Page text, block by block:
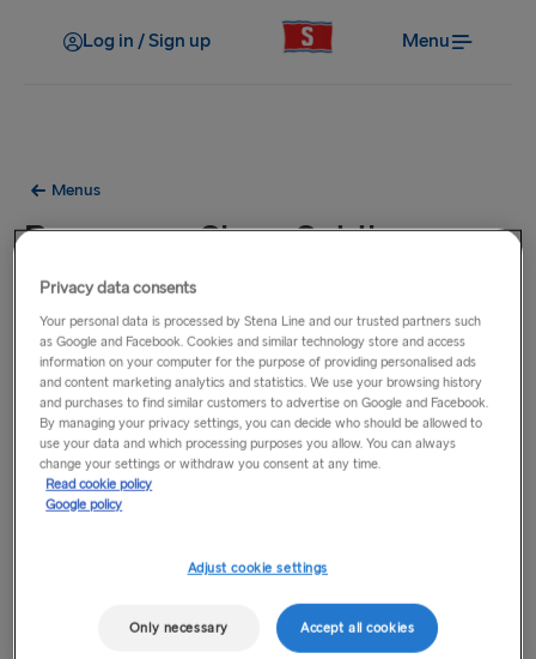
Log in / Sign up Menu
Menus
Bar menu - Stena Spirit
Privacy data consents
Your personal data is processed by Stena Line and our trusted partners such
as Google and Facebook. Cookies and similar technology store and access
information on your computer for the purpose of providing personalised ads
and content marketing analytics and statistics. We use your browsing history
and purchases to find similar customers to advertise on Google and Facebook.
By managing your privacy settings, you can decide who should be allowed to
use your data and which processing purposes you allow. You can always
change your settings or withdraw you consent at any time.
Read cookie policy
Google policy
Adjust cookie settings
Only necessary Accept all cookies